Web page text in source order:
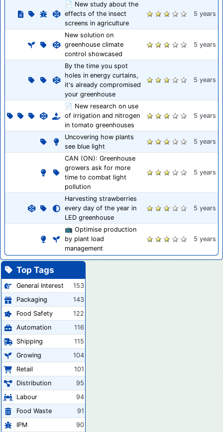
📄 New study about the
effects of the insect
screens in agriculture
5 years
New solution on
greenhouse climate
control showcased
5 years
By the time you spot
holes in energy curtains,
it's already compromised
your greenhouse
5 years
📄 New research on use
of irrigation and nitrogen
in tomato greenhouses
5 years
Uncovering how plants
see blue light
5 years
CAN (ON): Greenhouse
growers ask for more
time to combat light
pollution
5 years
Harvesting strawberries
every day of the year in
LED greenhouse
5 years
📺 Optimise production
by plant load
management
5 years
Top Tags
General Interest
153
Packaging
143
Food Safety
122
Automation
116
Shipping
115
Growing
104
Retail
101
Distribution
95
Labour
94
Food Waste
91
IPM
90